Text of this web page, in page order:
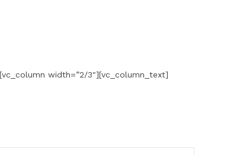
width=”2/3″][vc_column_text]